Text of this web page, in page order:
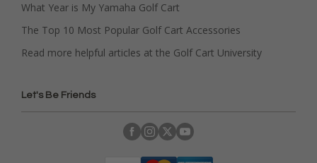
What Year is My Yamaha Golf Cart
The Top 10 Most Popular Golf Cart Accessories
Read more helpful articles at the Golf Cart University
Let's Be Friends